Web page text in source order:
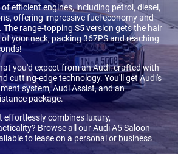
efficient engines, including petrol, diesel,
offering impressive fuel economy and
range-topping S5 version gets the hair
your neck, packing 367PS and reaching
you'd expect from an Audi: crafted with
cutting-edge technology. You'll get Audi's
system, Audi Assist, and an
package.
effortlessly combines luxury,
Browse all our Audi A5 Saloon
to lease on a personal or business